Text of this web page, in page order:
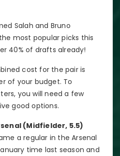
Salah and Bruno
most popular picks this
40% of drafts already!
cost for the pair is
of your budget. To
you will need a few
good options.
(Midfielder, 5.5)
a regular in the Arsenal
time last season and